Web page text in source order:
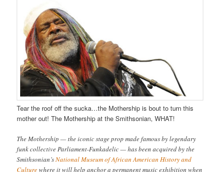
Tear the roof off the sucka…the Mothership is bout to turn this
mother out! The Mothership at the Smithsonian, WHAT!
The Mothership — the iconic stage prop made famous by legendary
funk collective Parliament-Funkadelic — has been acquired by the
Smithsonian’sNational Museum of African American History and
Culturewhere it will help anchor a permanent music exhibition when